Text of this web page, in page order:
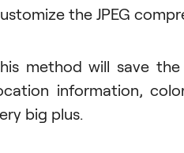
the JPEG
method will save
information,
big plus.